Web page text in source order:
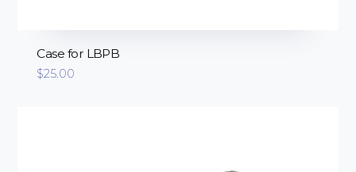
Case for LBPB
$25.00